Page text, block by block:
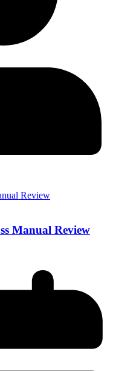
Manual Review